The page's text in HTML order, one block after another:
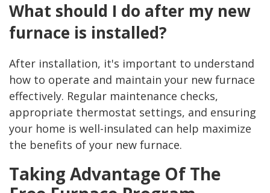
What should I do after my new
furnace is installed?
After installation, it's important to understand
how to operate and maintain your new furnace
effectively. Regular maintenance checks,
appropriate thermostat settings, and ensuring
your home is well-insulated can help maximize
the benefits of your new furnace.
Taking Advantage Of The